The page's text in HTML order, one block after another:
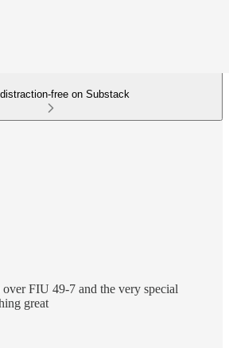
free on Substack
FIU 49-7 and the very special
great